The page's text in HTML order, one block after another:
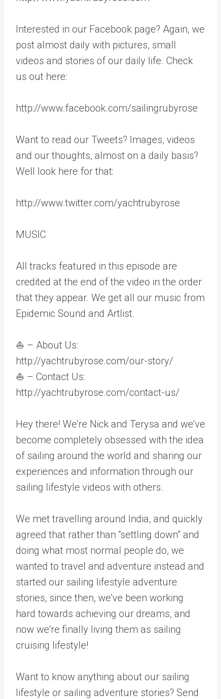
Interested in our Facebook page? Again, we
post almost daily with pictures, small
videos and stories of our daily life. Check
us out here:
http://www.facebook.com/sailingrubyrose
Want to read our Tweets? Images, videos
and our thoughts, almost on a daily basis?
Well look here for that:
http://www.twitter.com/yachtrubyrose
MUSIC
All tracks featured in this episode are
credited at the end of the video in the order
that they appear. We get all our music from
Epidemic Sound and Artlist.
⛵ – About Us:
http://yachtrubyrose.com/our-story/
⛵ – Contact Us:
http://yachtrubyrose.com/contact-us/
Hey there! We’re Nick and Terysa and we’ve
become completely obsessed with the idea
of sailing around the world and sharing our
experiences and information through our
sailing lifestyle videos with others.
We met travelling around India, and quickly
agreed that rather than “settling down” and
doing what most normal people do, we
wanted to travel and adventure instead and
started our sailing lifestyle adventure
stories, since then, we’ve been working
hard towards achieving our dreams, and
now we’re finally living them as sailing
cruising lifestyle!
Want to know anything about our sailing
lifestyle or sailing adventure stories? Send